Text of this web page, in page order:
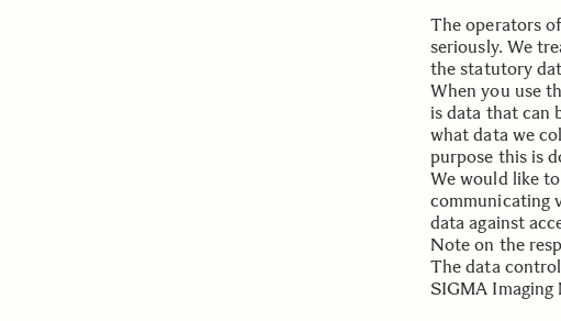
The operators
seriously. We
the statutory
When you use
is data that can
what data we
purpose this is
We would like
communicating
data against
Note on the
The data
SIGMA Imaging